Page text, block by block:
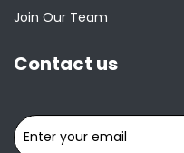
Join Our Team
Contact us